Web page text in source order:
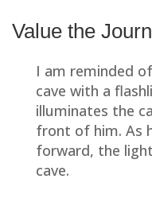
Servant Leadership
Second-Mile Service
Owner’s Mindset
Personal
Value the
I am reminded
cave with a
illuminates the
front of him. As
forward, the
cave.